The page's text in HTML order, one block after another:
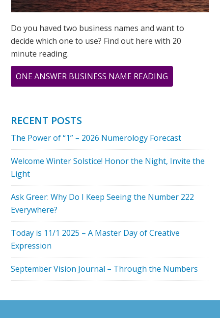
Do you haved two business names and want to
decide which one to use? Find out here with 20
minute reading.
ONE ANSWER BUSINESS NAME READING
9
DAY
OF
RECENT POSTS
The Power of “1” – 2026 Numerology Forecast
Welcome Winter Solstice! Honor the Night, Invite the
Light
Ask Greer: Why Do I Keep Seeing the Number 222
Everywhere?
Today is 11/1 2025 – A Master Day of Creative
Expression
September Vision Journal – Through the Numbers